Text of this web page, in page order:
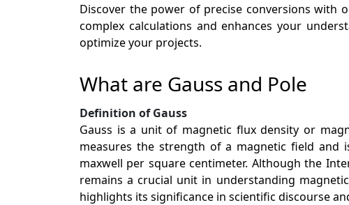
Discover the power of precise conversions with
complex calculations and enhances your
optimize your projects.
What are Gauss and Pole
Definition of Gauss
Gauss is a unit of magnetic flux density or
measures the strength of a magnetic field and
maxwell per square centimeter. Although the
remains a crucial unit in understanding
highlights its significance in scientific discourse